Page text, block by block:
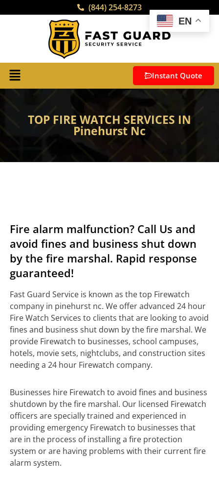
(844) 254-8273
Instant Quote
TOP FIRE WATCH SERVICES IN
Pinehurst Nc
Fire alarm malfunction? Call Us and
avoid fines and business shut down
by the fire marshal. Rapid response
guaranteed!
Fast Guard Service is known as the top Firewatch
company in pinehurst nc. We offer advanced 24 hour
Fire Watch Services to clients that are looking to avoid
fines and business shut down by the fire marshal. We
provide Firewatch to businesses, school campuses,
hotels, movie sets, nightclubs, and construction sites
needing a 24 hour Firewatch company.
Businesses hire Firewatch to avoid fines and business
shutdown by the fire marshal. Our licensed Firewatch
officers are specially trained and experienced in
providing emergency Firewatch to businesses that
are in the process of installing a fire protection
system or are having problems with their current fire
alarm system.
EN